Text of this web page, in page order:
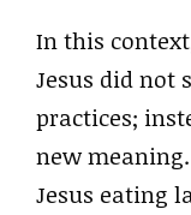
In this
Jesus did not
practices;
new
Jesus eating